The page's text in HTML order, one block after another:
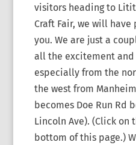
visitors heading to
Craft Fair, we will
you. We are just a
all the excitement and
especially from the
the west from
becomes Doe Run Rd
Lincoln Ave). (Click on
bottom of this page.)